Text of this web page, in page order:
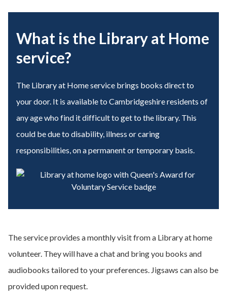
What is the Library at Home
service?
The Library at Home service brings books direct to
your door. It is availableto Cambridgeshire residents of
any age who find it difficult to get to the library. This
could be due to disability, illness or caring
responsibilities, on a permanent or temporary basis.
The service provides a monthly visit from a Library at home
volunteer. They will have a chat and bring you books and
audiobooks tailored to your preferences. Jigsaws can also be
provided upon request.